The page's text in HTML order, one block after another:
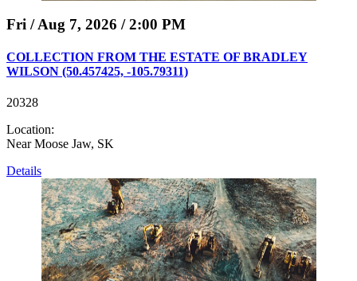
Fri / Aug 7, 2026 / 2:00 PM
COLLECTION FROM THE ESTATE OF BRADLEY
WILSON (50.457425, -105.79311)
20328
Location:
Near Moose Jaw, SK
Details